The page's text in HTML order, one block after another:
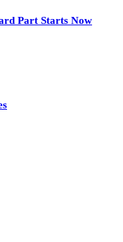
Part Starts Now